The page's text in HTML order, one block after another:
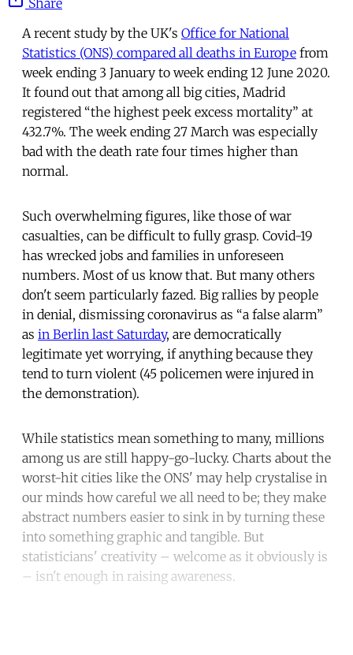
A recent study by the UK's Office for National
Statistics (ONS) compared all deaths in Europe from
week ending 3 January to week ending 12 June 2020.
It found out that among all big cities, Madrid
registered “the highest peek excess mortality” at
432.7%. The week ending 27 March was especially
bad with the death rate four times higher than
normal.
Such overwhelming figures, like those of war
casualties, can be difficult to fully grasp. Covid-19
has wrecked jobs and families in unforeseen
numbers. Most of us know that. But many others
don't seem particularly fazed. Big rallies by people
in denial, dismissing coronavirus as “a false alarm”
as in Berlin last Saturday, are democratically
legitimate yet worrying, if anything because they
tend to turn violent (45 policemen were injured in
the demonstration).
While statistics mean something to many, millions
among us are still happy-go-lucky. Charts about the
worst-hit cities like the ONS' may help crystalise in
our minds how careful we all need to be; they make
abstract numbers easier to sink in by turning these
into something graphic and tangible. But
statisticians' creativity – welcome as it obviously is
– isn't enough in raising awareness.